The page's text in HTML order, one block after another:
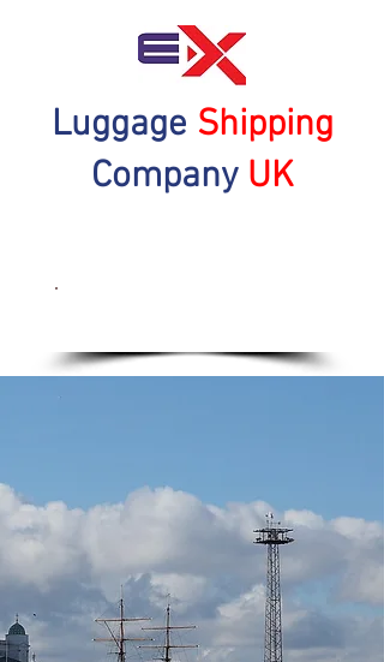
Luggage Shipping
Company UK